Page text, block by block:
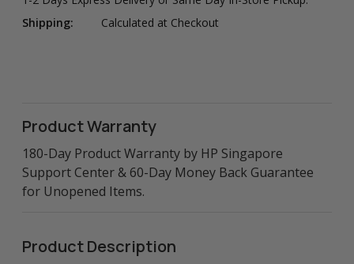
Shipping:
Calculated at Checkout
Product Warranty
180-Day Product Warranty by HP Singapore
Support Center & 60-Day Money Back Guarantee
for Unopened Items.
Product Description